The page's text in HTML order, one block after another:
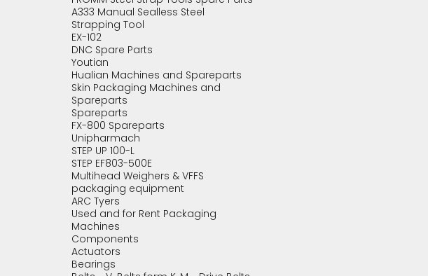
A333 Manual Sealless Steel
Strapping Tool
EX-102
DNC Spare Parts
Youtian
Hualian Machines and Spareparts
Skin Packaging Machines and
Spareparts
Spareparts
FX-800 Spareparts
Unipharmach
STEP UP 100-L
STEP EF803-500E
Multihead Weighers & VFFS
packaging equipment
ARC Tyers
Used and for Rent Packaging
Machines
Components
Actuators
Bearings